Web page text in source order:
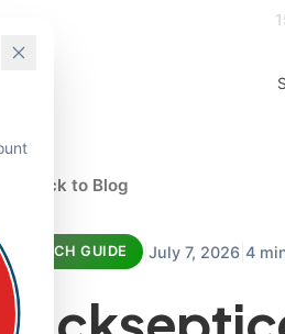
← Back to Blog
MERCH GUIDE | July 7, 2026| 4